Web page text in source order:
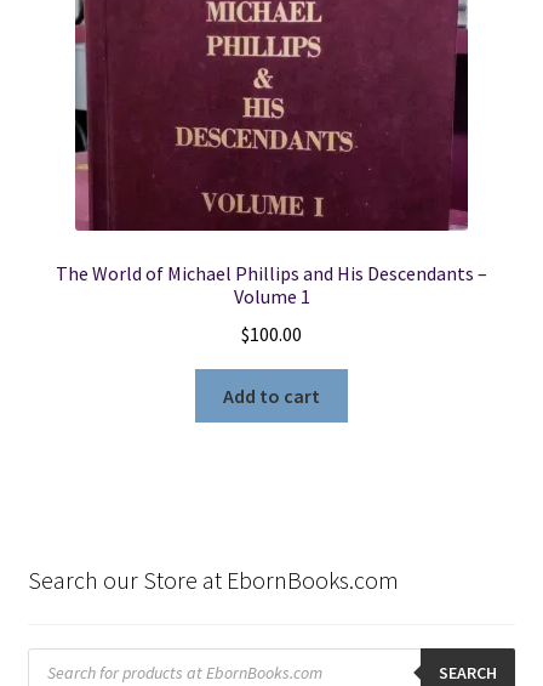
The World of Michael Phillips and His Descendants –
Volume 1
$100.00
Add to cart
Search our Store at EbornBooks.com
Products
search SEARCH